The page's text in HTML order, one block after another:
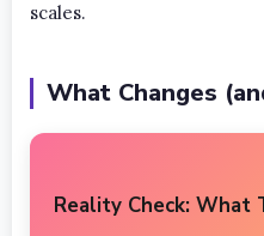
scales.
What Changes
Reality Check: What